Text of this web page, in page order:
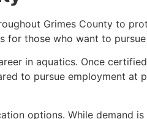
Grimes County to
those who want to
in aquatics. Once
to pursue employment at
options. While demand